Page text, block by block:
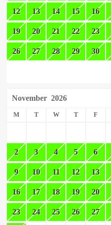
12 13 14 15 16
19 20 21 22 23
26 27 28 29 30
November 2026
M T W T F
2 3 4 5 6
9 10 11 12 13
16 17 18 19 20
23 24 25 26 27